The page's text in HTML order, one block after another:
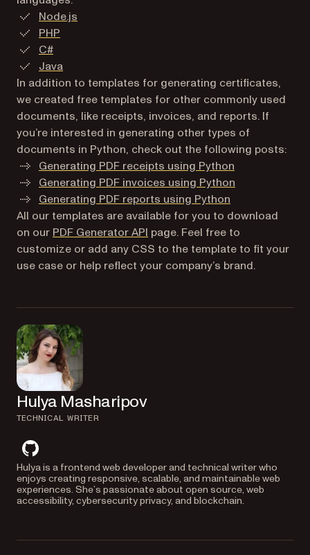
Node.js
PHP
C#
Java
In addition to templates for generating certificates,
we created free templates for other commonly used
documents, like receipts, invoices, and reports. If
you’re interested in generating other types of
documents in Python, check out the following posts:
Generating PDF receipts using Python
Generating PDF invoices using Python
Generating PDF reports using Python
All our templates are available for you to download
on our PDF Generator API page. Feel free to
customize or add any CSS to the template to fit your
use case or help reflect your company’s brand.
Hulya Masharipov
TECHNICAL WRITER
github
Hulya is a frontend web developer and technical writer who
enjoys creating responsive, scalable, and maintainable web
experiences. She’s passionate about open source, web
accessibility, cybersecurity privacy, and blockchain.